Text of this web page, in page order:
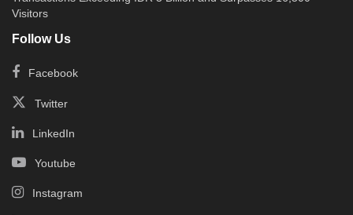
Visitors
Follow Us
Facebook
Twitter
LinkedIn
Youtube
Instagram